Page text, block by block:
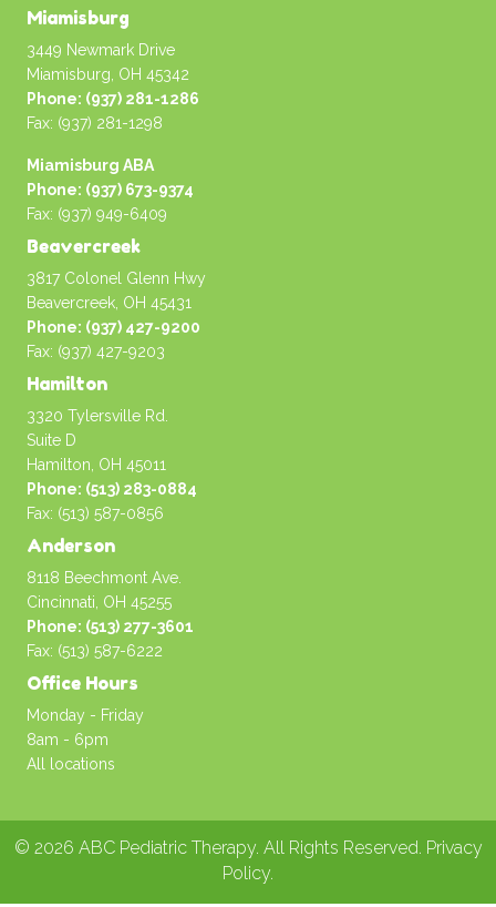
Miamisburg
3449 Newmark Drive
Miamisburg, OH 45342
Phone: (937) 281-1286
Fax: (937) 281-1298
Miamisburg ABA
Phone: (937) 673-9374
Fax: (937) 949-6409
Beavercreek
3817 Colonel Glenn Hwy
Beavercreek, OH 45431
Phone: (937) 427-9200
Fax: (937) 427-9203
Hamilton
3320 Tylersville Rd.
Suite D
Hamilton, OH 45011
Phone: (513) 283-0884
Fax: (513) 587-0856
Anderson
8118 Beechmont Ave.
Cincinnati, OH 45255
Phone: (513) 277-3601
Fax: (513) 587-6222
Office Hours
Monday - Friday
8am - 6pm
All locations
© 2026 ABC Pediatric Therapy. All Rights Reserved. Privacy
Policy.